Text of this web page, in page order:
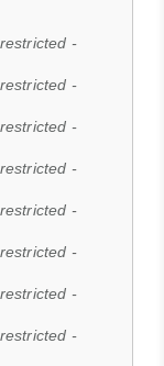
-
-
-
-
-
-
-
-